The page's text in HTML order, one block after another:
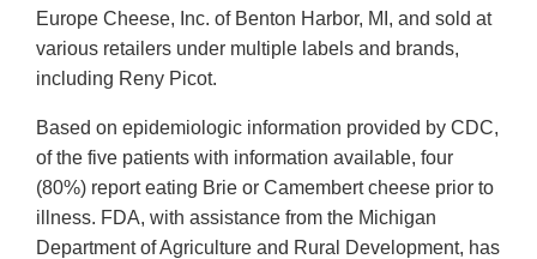
Europe Cheese, Inc. of Benton Harbor, MI, and sold at
various retailers under multiple labels and brands,
including Reny Picot.
Based on epidemiologic information provided by CDC,
of the five patients with information available, four
(80%) report eating Brie or Camembert cheese prior to
illness. FDA, with assistance from the Michigan
Department of Agriculture and Rural Development, has